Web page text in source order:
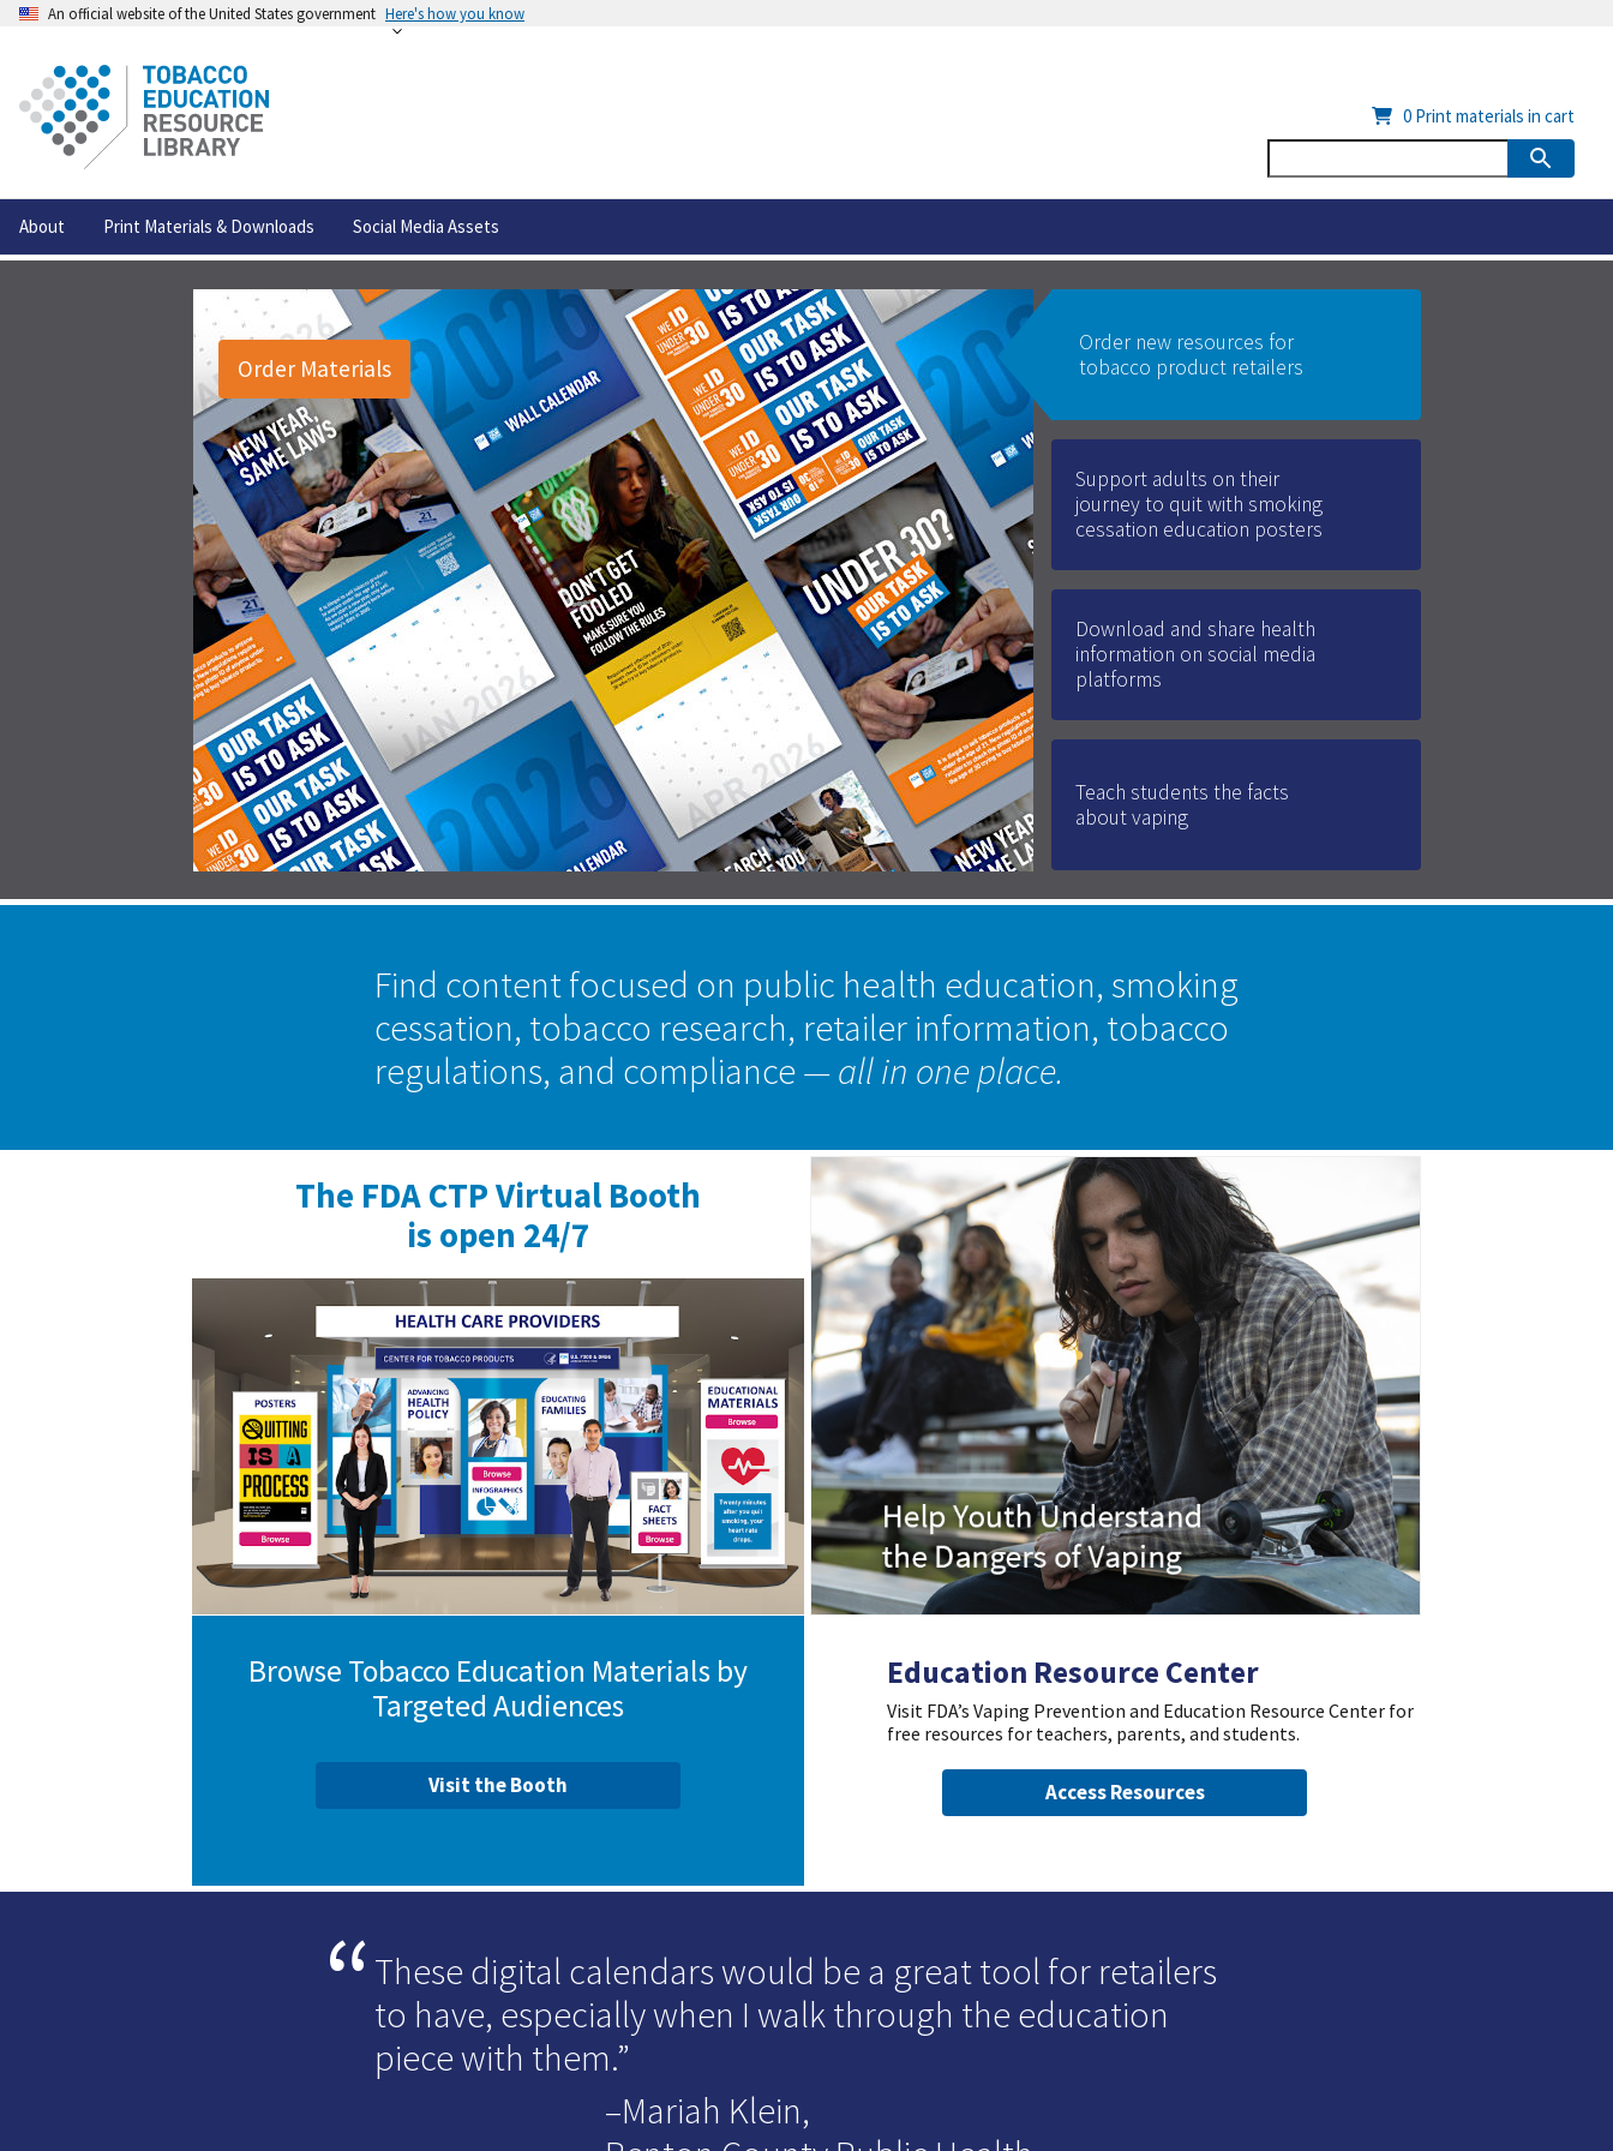
An official website of the United States government Here's how you know
About Print Materials & Downloads Social Media Assets
0 Print materials in cart
Order Materials
Order new resources for
tobacco product retailers
Support adults on their
journey to quit with smoking
cessation education posters
Download and share health
information on social media
platforms
Teach students the facts
about vaping
Find content focused on public health education, smoking
cessation, tobacco research, retailer information, tobacco
regulations, and compliance — all in one place.
The FDA CTP Virtual Booth
is open 24/7
Browse Tobacco Education Materials by
Targeted Audiences
Visit the Booth
Education Resource Center
Visit FDA’s Vaping Prevention and Education Resource Center for
free resources for teachers, parents, and students.
Access Resources
These digital calendars would be a great tool for retailers
to have, especially when I walk through the education
piece with them.
–Mariah Klein,